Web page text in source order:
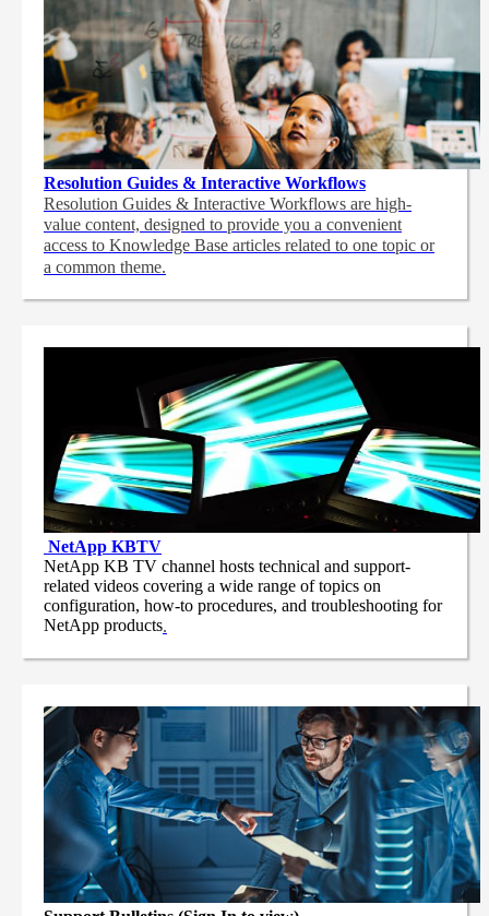
Resolution Guides & Interactive Workflows
Resolution Guides & Interactive Workflows are high-
value content, designed to provide you a convenient
access to Knowledge Base articles related to one topic or
a common theme.
NetApp KBTV
NetApp KB TV channel hosts technical and support-
related videos covering a wide range of topics on
configuration, how-to procedures, and troubleshooting for
NetApp products.